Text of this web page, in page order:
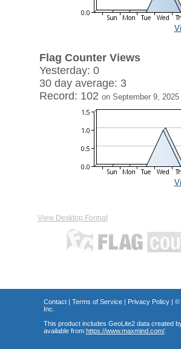
Flag Counter Views
Yesterday: 0
30 day average: 3
Record: 102 on September 9, 2025
View Desktop Format
Contact| Terms of Service| Privacy Policy| ©
Inc.
This product includes GeoLite2 data created
available from https://www.maxmind.com/.